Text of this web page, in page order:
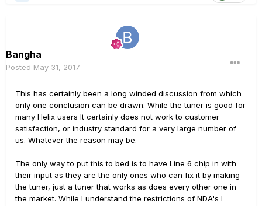
Bangha
Posted May 31, 2017
This has certainly been a long winded discussion from which
only one conclusion can be drawn. While the tuner is good for
many Helix users It certainly does not work to customer
satisfaction, or industry standard for a very large number of
us. Whatever the reason may be.
The only way to put this to bed is to have Line 6 chip in with
their input as they are the only ones who can fix it by making
the tuner, just a tuner that works as does every other one in
the market. While I understand the restrictions of NDA's I